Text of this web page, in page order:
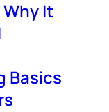
It
Basics